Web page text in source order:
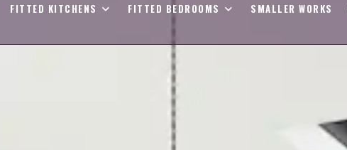
FITTED KITCHENS FITTED BEDROOMS SMALLER WORKS